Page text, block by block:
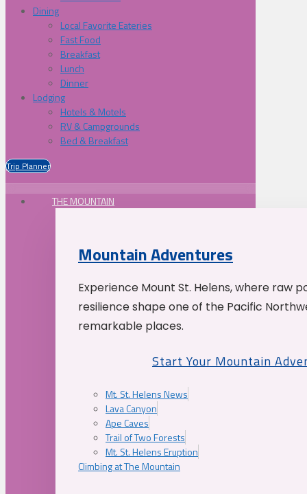
Dining
Local Favorite Eateries
Fast Food
Breakfast
Lunch
Dinner
Lodging
Hotels & Motels
RV & Campgrounds
Bed & Breakfast
Trip Planner
THE MOUNTAIN
Mountain Adventures
Experience Mount St. Helens, where raw
resilience shape one of the Pacific
remarkable places.
Start Your Mountain
Mt. St. Helens News
Lava Canyon
Ape Caves
Trail of Two Forests
Mt. St. Helens Eruption
Climbing at The Mountain